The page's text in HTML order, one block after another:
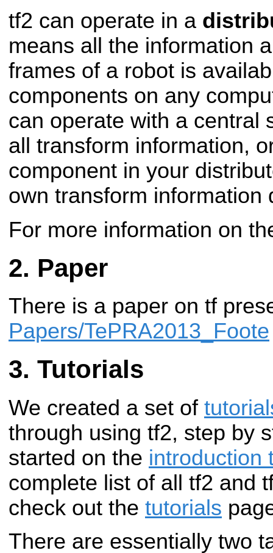
tf2 can operate in a
means all the information
frames of a robot is
components on any
can operate with a central
all transform information,
component in your
own transform information
For more information on
Paper
There is a paper on tf
Papers/TePRA2013_Foote
Tutorials
We created a set of
through using tf2, step by
started on the introduction
complete list of all tf2 and
check out the tutorials
There are essentially two